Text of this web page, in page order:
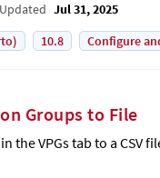
Jul 31, 2025
10.8 Configure
Groups to File
the VPGs tab to a CSV